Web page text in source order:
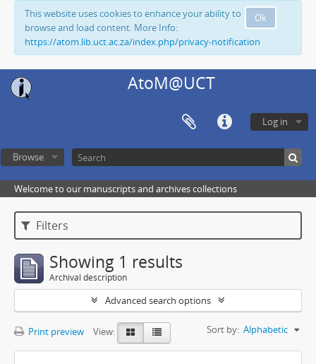
Ok
This website uses cookies to enhance your ability to
browse and load content. More Info:
https://atom.lib.uct.ac.za/index.php/privacy-notification
AtoM@UCT
Log in
Browse
Welcome to our manuscripts and archives collections
Filters
Showing 1 results
Archival description
Advanced search options
Print preview View: Sort by: Alphabetic